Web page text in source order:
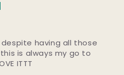
having all those
is always my go to
ITTT